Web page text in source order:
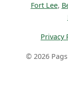
Fort Lee,
Privacy
© 2026